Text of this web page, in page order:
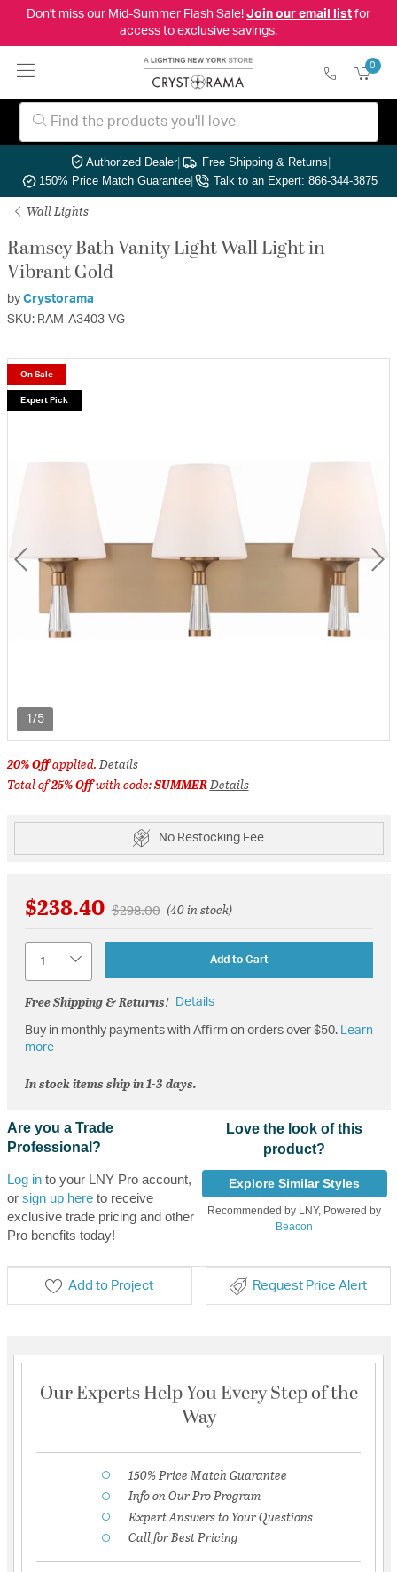
Don't miss our Mid-Summer Flash Sale! Join our email listfor
access to exclusive savings.
0
Authorized Dealer| Free Shipping & Returns|
150% Price Match Guarantee| Talk to an Expert: 866-344-3875
Wall Lights
Ramsey Bath Vanity Light Wall Light in
Vibrant Gold
by Crystorama
SKU: RAM-A3403-VG
1/5
On Sale
Expert Pick
20% Offapplied.Details
Total of25% Offwith code:SUMMERDetails
No Restocking Fee
$238.40 Price reduced from
$298.00to(40 in stock)
Add to Cart
Free Shipping & Returns! Details
Buy in monthly payments with Affirm on orders over $50.
Learn
more
In stock items ship in 1-3 days.
Are you a Trade
Professional?
Log into your LNY Pro account,
or sign up hereto receive
exclusive trade pricing and other
Pro benefits today!
Love the look of this
product?
Explore Similar Styles
Recommended by LNY, Powered by
Beacon
Add to Project Request Price Alert
Our Experts Help You Every Step of the
Way
150% Price Match Guarantee
Info on Our Pro Program
Expert Answers to Your Questions
Call for Best Pricing